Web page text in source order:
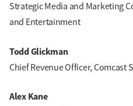
Strategic Media and Marketing
and Entertainment
Todd Glickman
Chief Revenue Officer, Comcast
Alex Kane